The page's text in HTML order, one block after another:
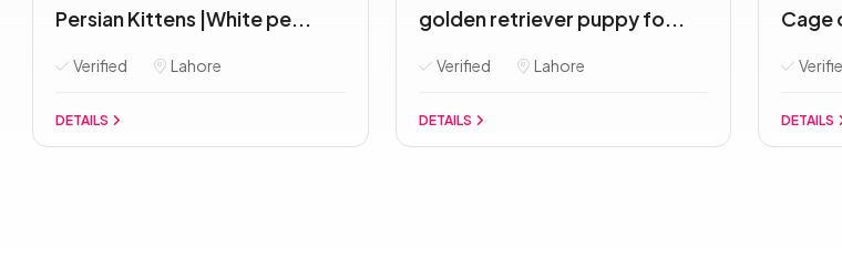
Persian Kittens |White pe...
Verified Lahore
DETAILS
golden retriever puppy fo...
Verified Lahore
DETAILS
Cage
DETAILS